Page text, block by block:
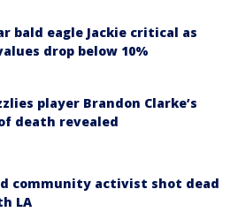
bald eagle Jackie critical as
drop below 10%
player Brandon Clarke’s
death revealed
community activist shot dead
LA